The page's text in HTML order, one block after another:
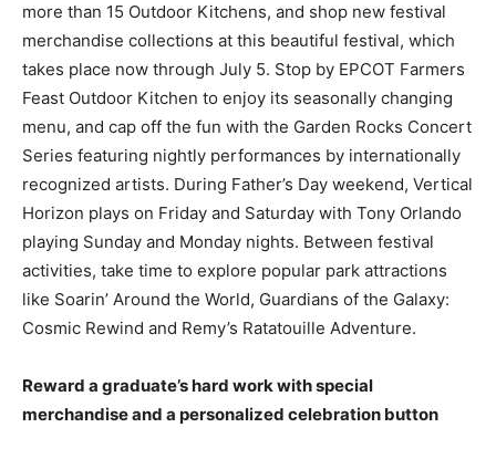
more than 15 Outdoor Kitchens, and shop new festival
merchandise collections at this beautiful festival, which
takes place now through July 5. Stop by EPCOT Farmers
Feast Outdoor Kitchen to enjoy its seasonally changing
menu, and cap off the fun with the Garden Rocks Concert
Series featuring nightly performances by internationally
recognized artists. During Father’s Day weekend, Vertical
Horizon plays on Friday and Saturday with Tony Orlando
playing Sunday and Monday nights. Between festival
activities, take time to explore popular park attractions
like Soarin’ Around the World, Guardians of the Galaxy:
Cosmic Rewind and Remy’s Ratatouille Adventure.
Reward a graduate’s hard work with special
merchandise and a personalized celebration button